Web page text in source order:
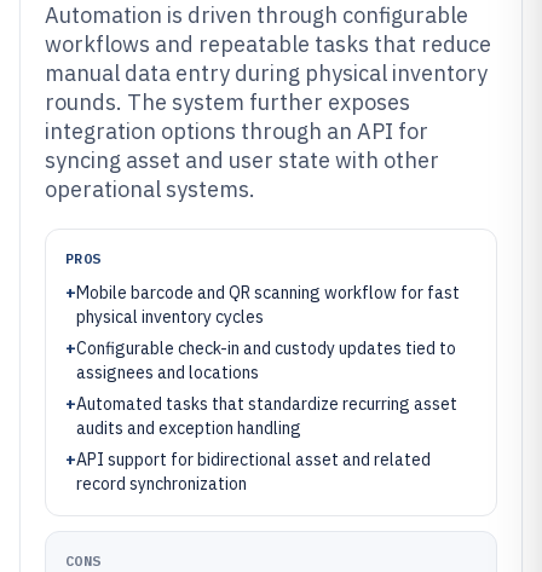
Automation is driven through configurable
workflows and repeatable tasks that reduce
manual data entry during physical inventory
rounds. The system further exposes
integration options through an API for
syncing asset and user state with other
operational systems.
PROS
+Mobile barcode and QR scanning workflow for fast
physical inventory cycles
+Configurable check-in and custody updates tied to
assignees and locations
+Automated tasks that standardize recurring asset
audits and exception handling
+API support for bidirectional asset and related
record synchronization
CONS